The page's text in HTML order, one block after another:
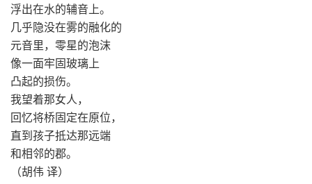
浮出在水的辅音上。
几乎隐没在雾的融化的
元音里，零星的泡沫
像一面牢固玻璃上
凸起的损伤。
我望着那女人，
回忆将桥固定在原位，
直到孩子抵达那远端
和相邻的郡。
（胡伟 译）